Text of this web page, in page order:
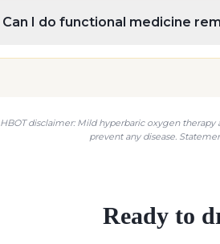
Can I do functional medicine
HBOT disclaimer: Mild hyperbaric oxygen
prevent any disease.
Ready to